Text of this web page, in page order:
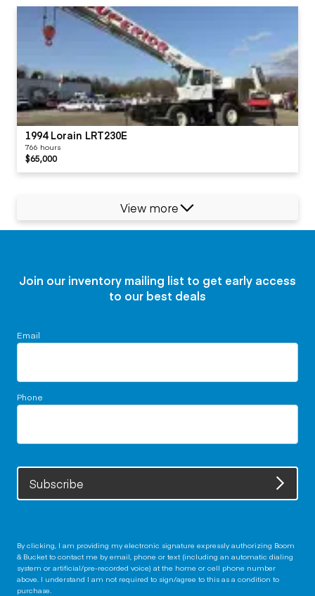
1994 Lorain LRT230E
766 hours
$65,000
View more
Join our inventory mailing list to get early access
to our best deals
Email
Phone
Subscribe
By clicking, I am providing my electronic signature expressly authorizing Boom
& Bucket to contact me by email, phone or text (including an automatic dialing
system or artificial/pre-recorded voice) at the home or cell phone number
above. I understand I am not required to sign/agree to this as a condition to
purchase.